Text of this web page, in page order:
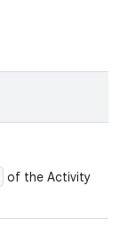
of the Activity